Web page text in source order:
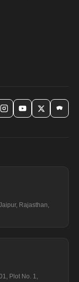
Rajasthan,
Plot No. 1,